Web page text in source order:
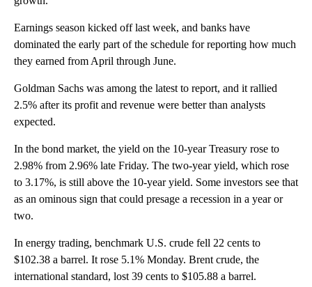
Earnings season kicked off last week, and banks have
dominated the early part of the schedule for reporting how much
they earned from April through June.
Goldman Sachs was among the latest to report, and it rallied
2.5% after its profit and revenue were better than analysts
expected.
In the bond market, the yield on the 10-year Treasury rose to
2.98% from 2.96% late Friday. The two-year yield, which rose
to 3.17%, is still above the 10-year yield. Some investors see that
as an ominous sign that could presage a recession in a year or
two.
In energy trading, benchmark U.S. crude fell 22 cents to
$102.38 a barrel. It rose 5.1% Monday. Brent crude, the
international standard, lost 39 cents to $105.88 a barrel.